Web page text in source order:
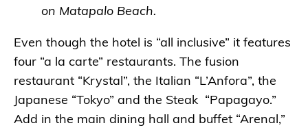
on Matapalo Beach.
Even though the hotel is “all inclusive” it features
four “a la carte” restaurants. The fusion
restaurant “Krystal”, the Italian “L’Anfora”, the
Japanese “Tokyo” and the Steak “Papagayo.”
Add in the main dining hall and buffet “Arenal,”